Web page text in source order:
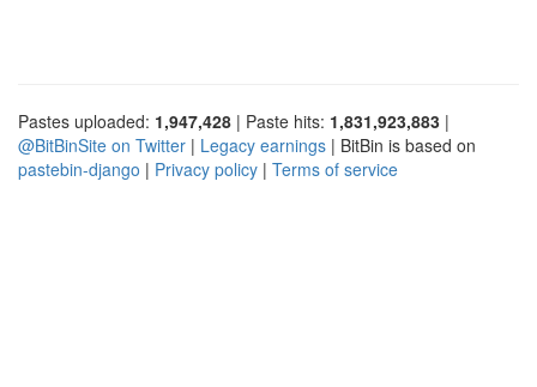
Pastes uploaded: 1,947,428 | Paste hits: 1,831,923,883 |
@BitBinSite on Twitter | Legacy earnings | BitBin is based on
pastebin-django | Privacy policy | Terms of service